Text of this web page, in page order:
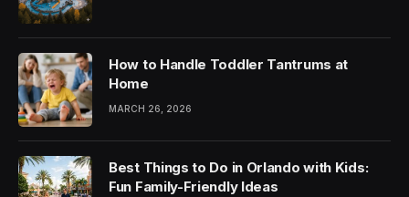
How to Handle Toddler Tantrums at
Home
MARCH 26, 2026
Best Things to Do in Orlando with Kids:
Fun Family-Friendly Ideas